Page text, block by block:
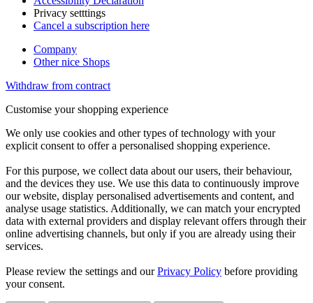
Privacy setttings
Cancel a subscription here
Company
Other nice Shops
Withdraw from contract
Customise your shopping experience
We only use cookies and other types of technology with your
explicit consent to offer a personalised shopping experience.
For this purpose, we collect data about our users, their behaviour,
and the devices they use. We use this data to continuously improve
our website, display personalised advertisements and content, and
analyse usage statistics. Additionally, we can match your encrypted
data with external providers and display relevant offers through their
online advertising channels, but only if you are already using their
services.
Please review the settings and ourPrivacy Policy before providing
your consent.